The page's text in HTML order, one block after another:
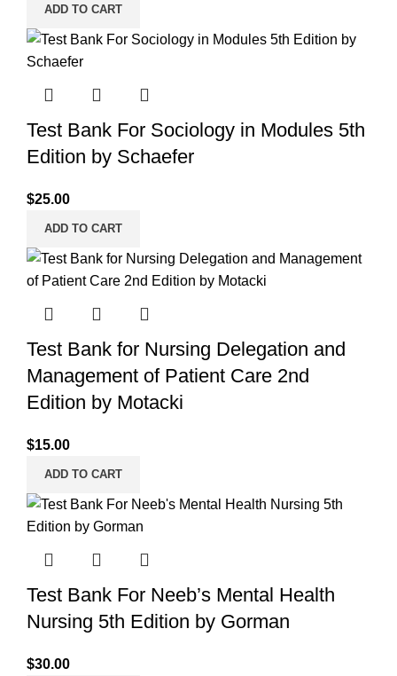
ADD TO CART
Test Bank For Sociology in Modules 5th
Edition by Schaefer
$25.00
ADD TO CART
Test Bank for Nursing Delegation and
Management of Patient Care 2nd
Edition by Motacki
$15.00
ADD TO CART
Test Bank For Neeb’s Mental Health
Nursing 5th Edition by Gorman
$30.00